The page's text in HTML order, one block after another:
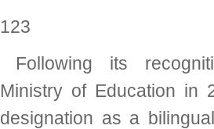
123
Following its
Ministry of Education in
designation as a